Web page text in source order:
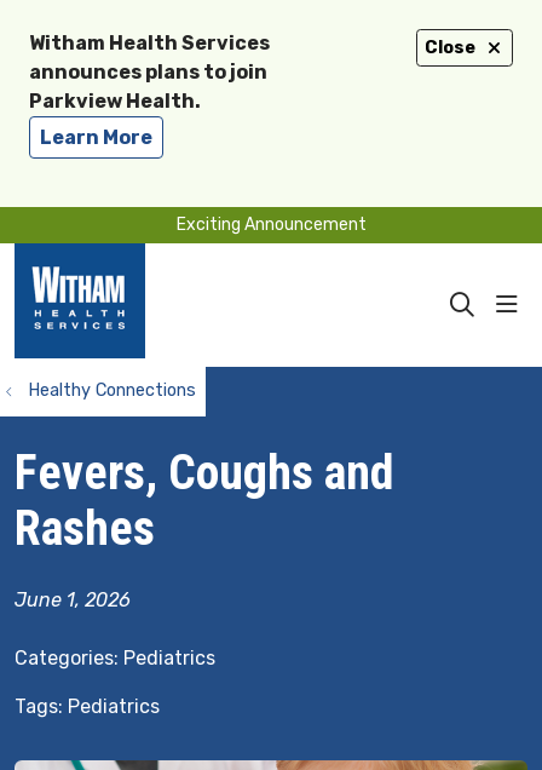
Close
Witham Health Services
announces plans to join
Parkview Health.
Learn More
Exciting Announcement
search
Healthy Connections
Fevers, Coughs and
Rashes
June 1, 2026
Categories: Pediatrics
Tags: Pediatrics